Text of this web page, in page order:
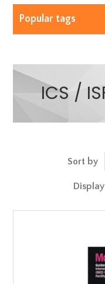
Popular tags
ICS /
Sort by
Display